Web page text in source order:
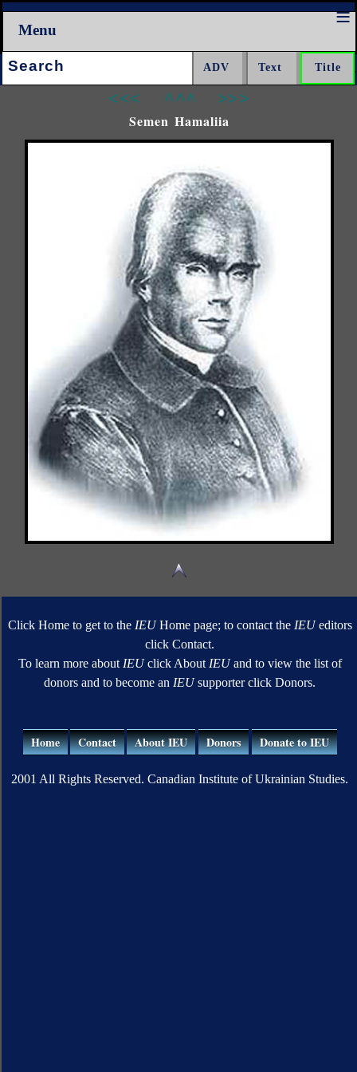
Menu
Search:
<<< ^^^ >>>
Semen Hamaliia
Click Home to get to the IEUHome page; to contact the IEUeditors
click Contact.
To learn more about IEUclick About IEUand to view the list of
donors and to become an IEUsupporter click Donors.
Home Contact About IEU Donors Donate to IEU
2001 All Rights Reserved. Canadian Institute of Ukrainian Studies.